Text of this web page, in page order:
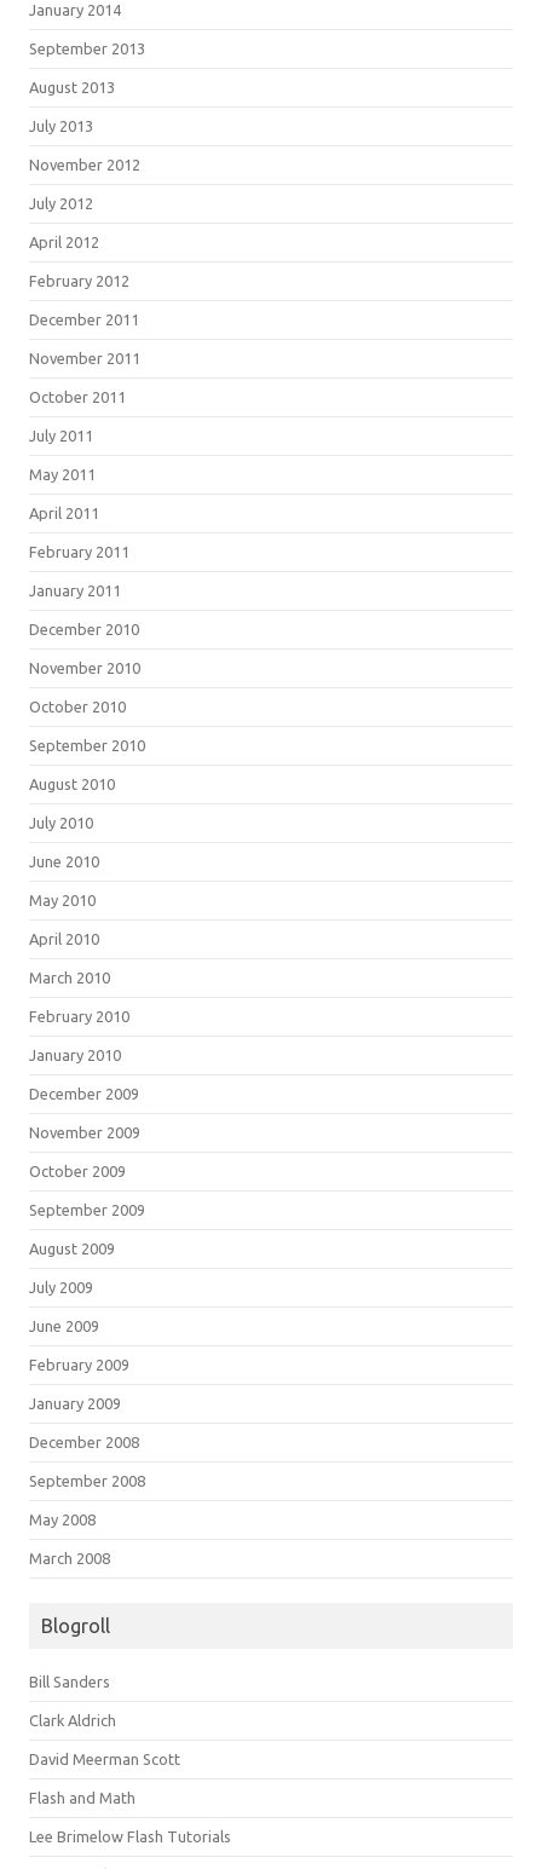
January 2014
September 2013
August 2013
July 2013
November 2012
July 2012
April 2012
February 2012
December 2011
November 2011
October 2011
July 2011
May 2011
April 2011
February 2011
January 2011
December 2010
November 2010
October 2010
September 2010
August 2010
July 2010
June 2010
May 2010
April 2010
March 2010
February 2010
January 2010
December 2009
November 2009
October 2009
September 2009
August 2009
July 2009
June 2009
February 2009
January 2009
December 2008
September 2008
May 2008
March 2008
Blogroll
Bill Sanders
Clark Aldrich
David Meerman Scott
Flash and Math
Lee Brimelow Flash Tutorials